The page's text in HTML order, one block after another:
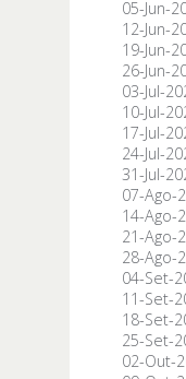
05-Jun-
12-Jun-
19-Jun-
26-Jun-
03-Jul-
10-Jul-
17-Jul-
24-Jul-
31-Jul-
07-Ago-
14-Ago-
21-Ago-
28-Ago-
04-Set-
11-Set-
18-Set-
25-Set-
02-Out-